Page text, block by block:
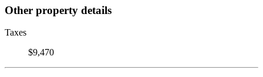
Other property details
Taxes
$9,470